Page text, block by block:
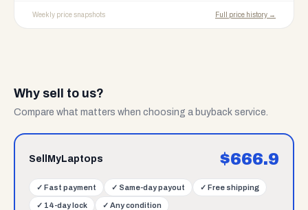
Weekly price snapshots Full price history →
Why sell to us?
Compare what matters when choosing a buyback service.
SellMyLaptops $666.9
✓ Fast payment ✓ Same-day payout ✓ Free shipping
✓ 14-day lock ✓ Any condition